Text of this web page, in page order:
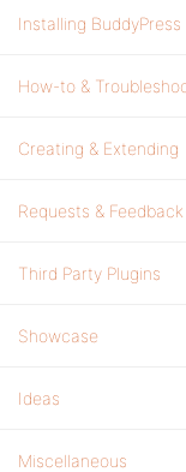
Installing BuddyPress
How-to &
Creating & Extending
Requests & Feedback
Third Party Plugins
Showcase
Ideas
Miscellaneous